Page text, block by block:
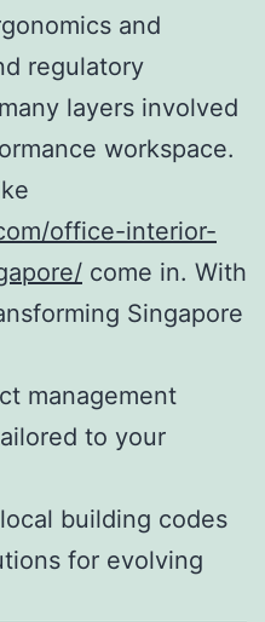
and
regulatory
layers involved
workspace.
office-interior-
come in. With
Singapore
management
to your
building codes
for evolving